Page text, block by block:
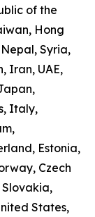
of the
Hong
Syria,
Iran, UAE,
Italy,
Estonia,
Czech
States,